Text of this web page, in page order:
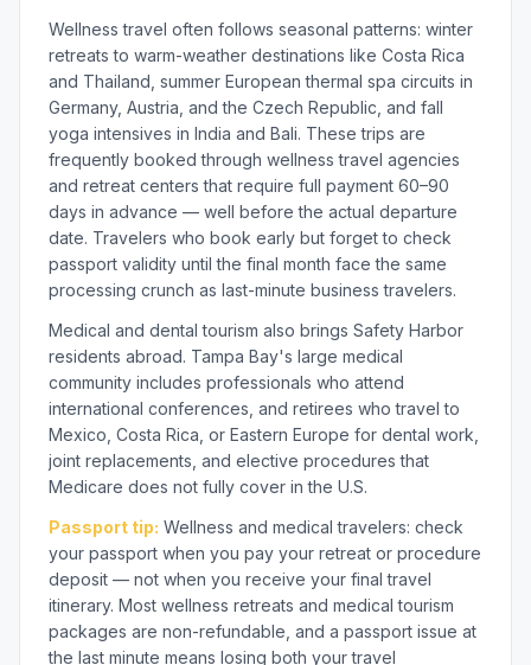
Wellness travel often follows seasonal patterns: winter
retreats to warm-weather destinations like Costa Rica
and Thailand, summer European thermal spa circuits in
Germany, Austria, and the Czech Republic, and fall
yoga intensives in India and Bali. These trips are
frequently booked through wellness travel agencies
and retreat centers that require full payment 60–90
days in advance — well before the actual departure
date. Travelers who book early but forget to check
passport validity until the final month face the same
processing crunch as last-minute business travelers.
Medical and dental tourism also brings Safety Harbor
residents abroad. Tampa Bay's large medical
community includes professionals who attend
international conferences, and retirees who travel to
Mexico, Costa Rica, or Eastern Europe for dental work,
joint replacements, and elective procedures that
Medicare does not fully cover in the U.S.
Passport tip: Wellness and medical travelers: check
your passport when you pay your retreat or procedure
deposit — not when you receive your final travel
itinerary. Most wellness retreats and medical tourism
packages are non-refundable, and a passport issue at
the last minute means losing both your travel